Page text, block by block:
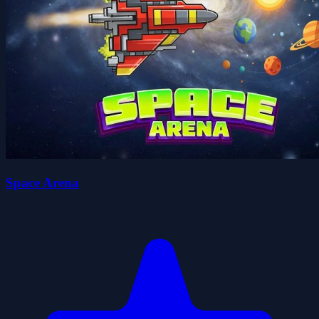
Space Arena